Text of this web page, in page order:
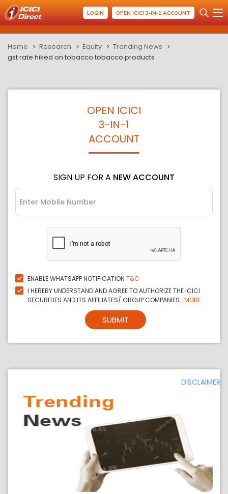
LOGIN OPEN ICICI 3-IN-1 ACCOUNT
Home Research Equity
Trending News
gst rate hiked on tobacco tobacco products
OPEN ICICI
3-IN-1
ACCOUNT
SIGN UP FOR A NEW ACCOUNT
ENABLE WHATSAPP NOTIFICATION T&C
I HEREBY UNDERSTAND AND AGREE TO AUTHORIZE THE ICICI
SECURITIES AND ITS AFFILIATES/ GROUP COMPANIES...MORE
SUBMIT
DISCLAIMER